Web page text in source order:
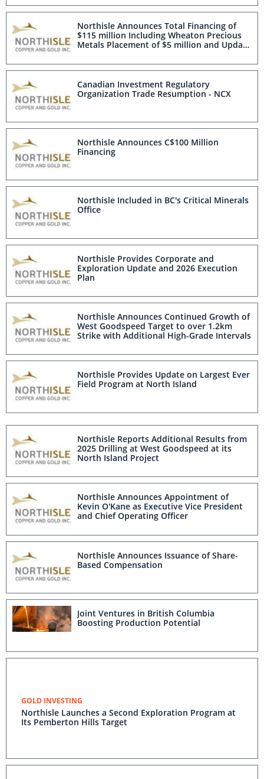
Northisle Announces Total Financing of
$115 million Including Wheaton Precious
Metals Placement of $5 million and Update
Canadian Investment Regulatory
Organization Trade Resumption - NCX
Northisle Announces C$100 Million
Financing
Northisle Included in BC's Critical Minerals
Office
Northisle Provides Corporate and
Exploration Update and 2026 Execution
Plan
Northisle Announces Continued Growth of
West Goodspeed Target to over 1.2km
Strike with Additional High-Grade Intervals
Northisle Provides Update on Largest Ever
Field Program at North Island
Northisle Reports Additional Results from
2025 Drilling at West Goodspeed at its
North Island Project
Northisle Announces Appointment of
Kevin O'Kane as Executive Vice President
and Chief Operating Officer
Northisle Announces Issuance of Share-
Based Compensation
Joint Ventures in British Columbia
Boosting Production Potential
GOLD INVESTING
Northisle Launches a Second Exploration Program at
Its Pemberton Hills Target